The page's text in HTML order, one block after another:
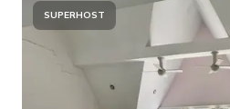
SUPERHOST